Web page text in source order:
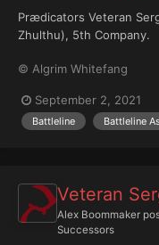
Prædicators Veteran
Zhulthu), 5th Company.
© Algrim Whitefang
September 2, 2021
Battleline Battleline
Veteran
Alex Boommaker
Successors